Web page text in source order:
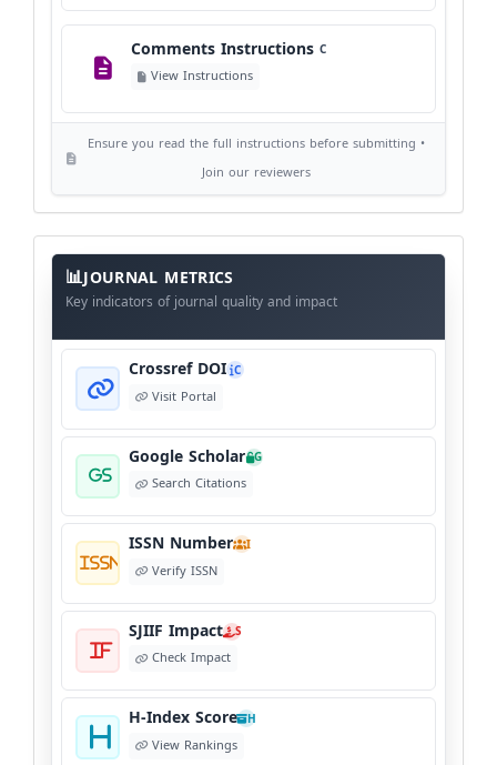
Editorial Independence
AI Ethics and Responsible Use
View Policy
Comments Instructions C
View Instructions
Ensure you read the full instructions before submitting •
Join our reviewers
Journal
Meta
Data
JOURNAL METRICS
Key indicators of journal quality and impact
Crossref DOI C
Visit Portal
Google Scholar G
Search Citations
ISSN Number I
Verify ISSN
SJIIF Impact S
Check Impact
H-Index Score H
View Rankings